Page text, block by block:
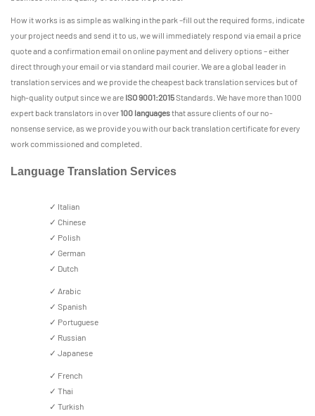
How it works is as simple as walking in the park –fill out the required forms, indicate
your project needs and send it to us, we will immediately respond via email a price
quote and a confirmation email on online payment and delivery options – either
direct through your email or via standard mail courier. We are a global leader in
translation services and we provide the cheapest back translation services but of
high-quality output since we are ISO 9001:2015Standards. We have more than 1000
expert back translators in over100 languagesthat assure clients of our no-
nonsense service, as we provide you with our back translation certificate for every
work commissioned and completed.
Language Translation Services
✓ Italian
✓ Chinese
✓ Polish
✓ German
✓ Dutch
✓ Arabic
✓ Spanish
✓ Portuguese
✓ Russian
✓ Japanese
✓ French
✓ Thai
✓ Turkish